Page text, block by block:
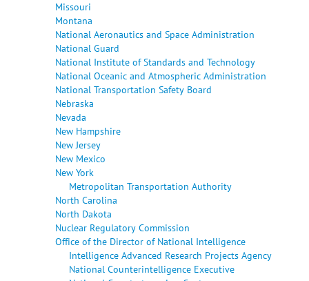
Missouri
Montana
National Aeronautics and Space Administration
National Guard
National Institute of Standards and Technology
National Oceanic and Atmospheric Administration
National Transportation Safety Board
Nebraska
Nevada
New Hampshire
New Jersey
New Mexico
New York
Metropolitan Transportation Authority
North Carolina
North Dakota
Nuclear Regulatory Commission
Office of the Director of National Intelligence
Intelligence Advanced Research Projects Agency
National Counterintelligence Executive